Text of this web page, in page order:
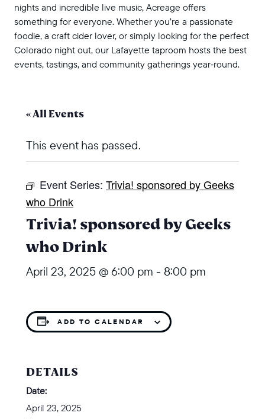
nights and incredible live music, Acreage offers
something for everyone. Whether you’re a passionate
foodie, a craft cider lover, or simply looking for the perfect
Colorado night out, our Lafayette taproom hosts the best
events, tastings, and community gatherings year‑round.
« All Events
This event has passed.
Event Series: Trivia! sponsored by Geeks
who Drink
Trivia! sponsored by Geeks
who Drink
April 23, 2025 @ 6:00 pm - 8:00 pm
ADD TO CALENDAR
DETAILS
Date:
April 23, 2025